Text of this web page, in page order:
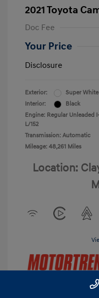
2021 Toyota
Doc Fee
Your Price
Disclosure
Exterior:
Super White
Interior:
Black
Engine: Regular Unleaded
L/152
Transmission: Automatic
Mileage: 48,261 Miles
Location: